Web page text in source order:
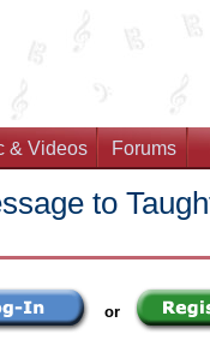
& Videos Forums
to
or